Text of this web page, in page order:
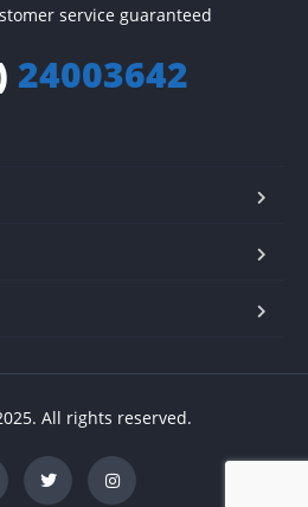
service guaranteed
24003642
All rights reserved.